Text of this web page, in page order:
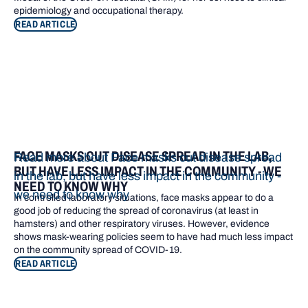
epidemiology and occupational therapy.
READ ARTICLE
FACE MASKS CUT DISEASE SPREAD IN THE LAB,
BUT HAVE LESS IMPACT IN THE COMMUNITY - WE
NEED TO KNOW WHY
In controlled laboratory situations, face masks appear to do a
good job of reducing the spread of coronavirus (at least in
hamsters) and other respiratory viruses. However, evidence
shows mask-wearing policies seem to have had much less impact
on the community spread of COVID-19.
READ ARTICLE
Read more about Face masks cut disease spread
in the lab, but have less impact in the community -
we need to know why